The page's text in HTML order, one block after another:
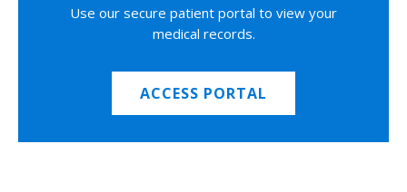
Use our secure patient portal to view your
medical records.
ACCESS PORTAL